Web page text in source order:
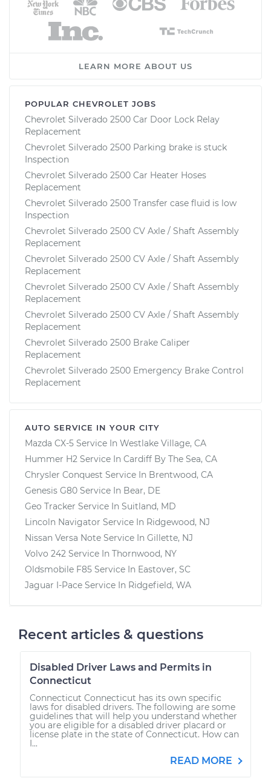
LEARN MORE ABOUT US
POPULAR CHEVROLET JOBS
Chevrolet Silverado 2500 Car Door Lock Relay
Replacement
Chevrolet Silverado 2500 Parking brake is stuck
Inspection
Chevrolet Silverado 2500 Car Heater Hoses
Replacement
Chevrolet Silverado 2500 Transfer case fluid is low
Inspection
Chevrolet Silverado 2500 CV Axle / Shaft Assembly
Replacement
Chevrolet Silverado 2500 CV Axle / Shaft Assembly
Replacement
Chevrolet Silverado 2500 CV Axle / Shaft Assembly
Replacement
Chevrolet Silverado 2500 CV Axle / Shaft Assembly
Replacement
Chevrolet Silverado 2500 Brake Caliper
Replacement
Chevrolet Silverado 2500 Emergency Brake Control
Replacement
AUTO SERVICE IN YOUR CITY
Mazda CX-5 Service In Westlake Village, CA
Hummer H2 Service In Cardiff By The Sea, CA
Chrysler Conquest Service In Brentwood, CA
Genesis G80 Service In Bear, DE
Geo Tracker Service In Suitland, MD
Lincoln Navigator Service In Ridgewood, NJ
Nissan Versa Note Service In Gillette, NJ
Volvo 242 Service In Thornwood, NY
Oldsmobile F85 Service In Eastover, SC
Jaguar I-Pace Service In Ridgefield, WA
Recent articles & questions
Disabled Driver Laws and Permits in
Connecticut
Connecticut Connecticut has its own specific
laws for disabled drivers. The following are some
guidelines that will help you understand whether
you are eligible for a disabled driver placard or
license plate in the state of Connecticut. How can
I...
READ MORE